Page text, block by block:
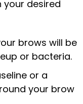
your desired
brows will be
or bacteria.
or a
your brow